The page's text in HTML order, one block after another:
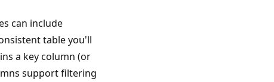
can include
table you'll
a key column (or
support filtering